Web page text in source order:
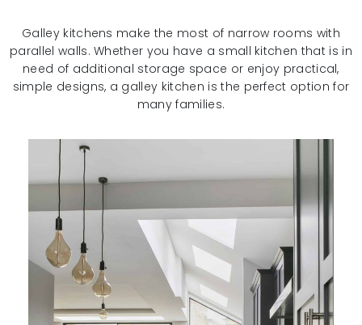
Galley kitchens make the most of narrow rooms with
parallel walls. Whether you have a small kitchen that is in
need of additional storage space or enjoy practical,
simple designs, a galley kitchen is the perfect option for
many families.